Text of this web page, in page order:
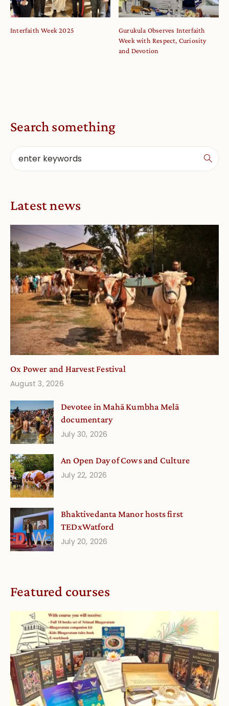
Interfaith Week 2025
Gurukula Observes Interfaith
Week with Respect, Curiosity
and Devotion
Search something
Latest news
Ox Power and Harvest Festival
August 3, 2026
Devotee in Mahā Kumbha Melā
documentary
July 30, 2026
An Open Day of Cows and Culture
July 22, 2026
Bhaktivedanta Manor hosts first
TEDxWatford
July 20, 2026
Featured courses